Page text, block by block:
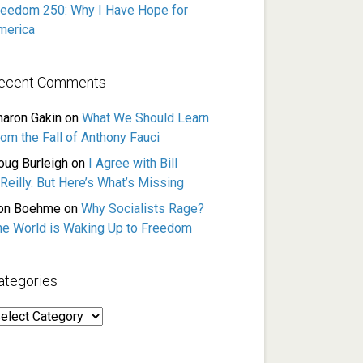
250: Why I Have Hope for
Comments
Gakin on What We Should Learn
the Fall of Anthony Fauci
Burleigh on
I Agree with Bill
But Here’s What’s Missing
Boehme on Why Socialists Rage?
World is Waking Up to Freedom